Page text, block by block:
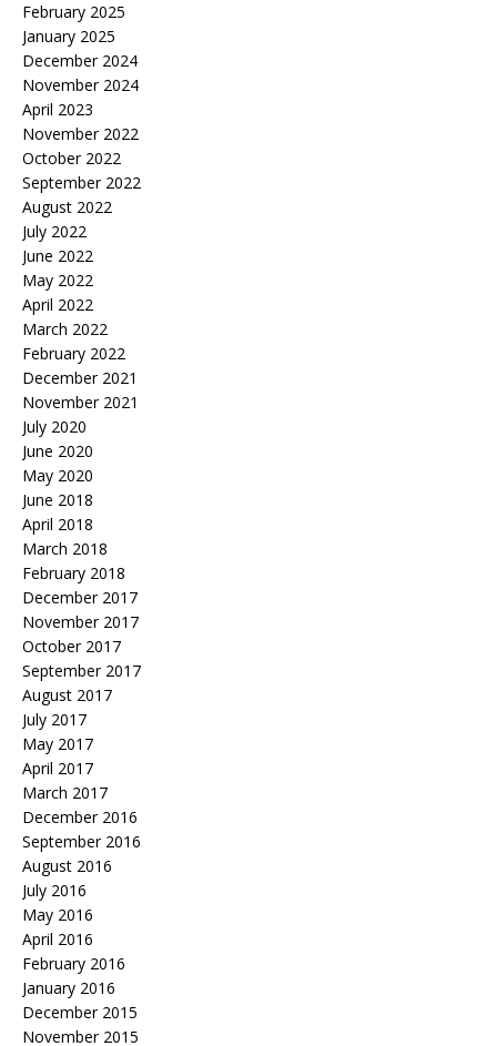
February 2025
January 2025
December 2024
November 2024
April 2023
November 2022
October 2022
September 2022
August 2022
July 2022
June 2022
May 2022
April 2022
March 2022
February 2022
December 2021
November 2021
July 2020
June 2020
May 2020
June 2018
April 2018
March 2018
February 2018
December 2017
November 2017
October 2017
September 2017
August 2017
July 2017
May 2017
April 2017
March 2017
December 2016
September 2016
August 2016
July 2016
May 2016
April 2016
February 2016
January 2016
December 2015
November 2015